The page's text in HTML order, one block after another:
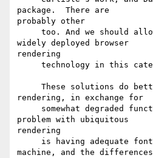
package.  There are
probably other
widely deployed browser
rendering
rendering, in exchange for
problem with ubiquitous
rendering
machine, and the differences